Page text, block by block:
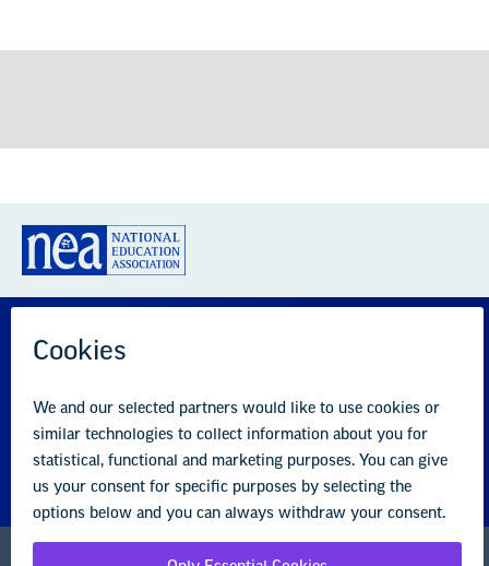
GREAT PUBLIC SCHOOLS FOR EVERY
STUDENT
About us Partner with us
National Education Association
1201 16th Street NW
Washington, DC 20036-3290